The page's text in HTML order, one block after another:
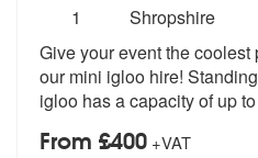
Number
members:
1
Shropshire
Give your event the coolest
our mini igloo hire!
igloo has a capacity of up
From £400 +VAT